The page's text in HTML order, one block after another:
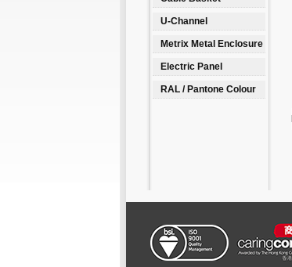
U-Channel
Metrix Metal Enclosure
Electric Panel
RAL / Pantone Colour